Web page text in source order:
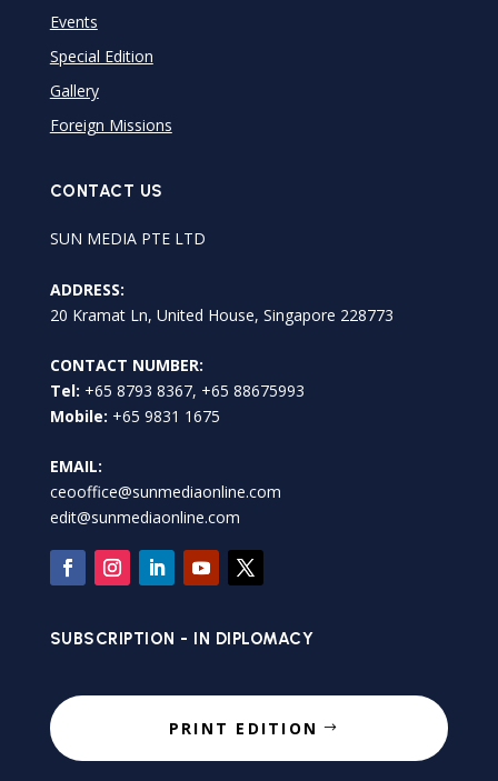
Events
Special Edition
Gallery
Foreign Missions
CONTACT US
SUN MEDIA PTE LTD
ADDRESS:
20 Kramat Ln, United House, Singapore 228773
CONTACT NUMBER:
Tel: +65 8793 8367, +65 88675993
Mobile: +65 9831 1675
EMAIL:
ceooffice@sunmediaonline.com
edit@sunmediaonline.com
SUBSCRIPTION - IN DIPLOMACY
PRINT EDITION